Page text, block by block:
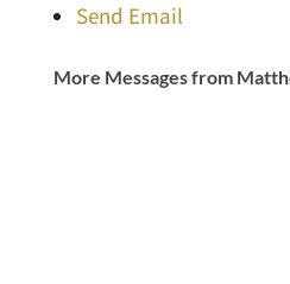
Send Email
More Messages from